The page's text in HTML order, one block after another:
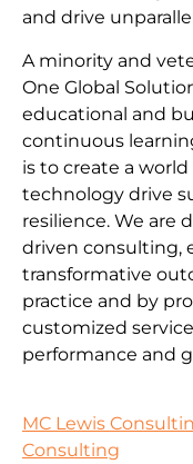
and drive
A minority and
One Global
educational and
continuous
is to create a
technology drive
resilience. We are
driven consulting,
transformative
practice and by
customized
performance and
MC Lewis
Consulting